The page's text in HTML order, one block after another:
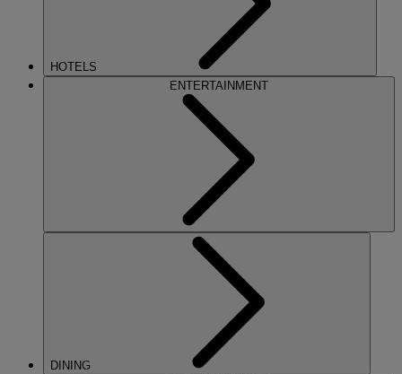
HOTELS
ENTERTAINMENT
DINING